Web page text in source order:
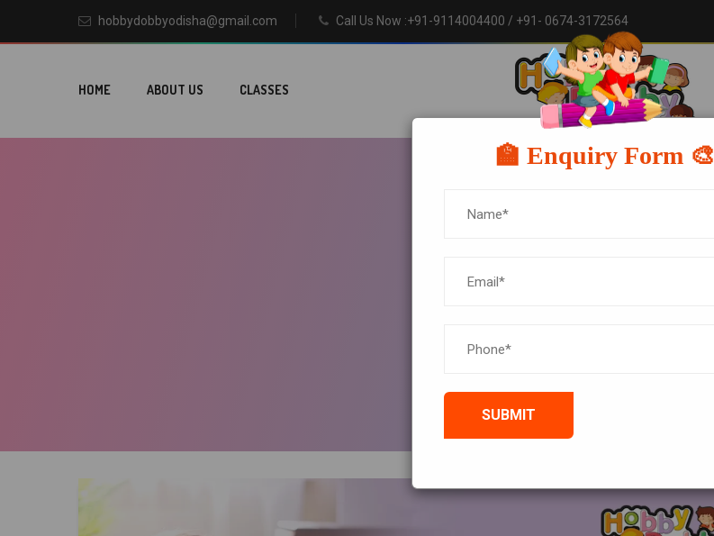
hobbydobbyodisha@gmail.com Call Us Now :+91-9114004400 / +91- 0674-3172564
HOME ABOUT US CLASSES
BLOG DETAILS
🏫 Enquiry Form 🎨